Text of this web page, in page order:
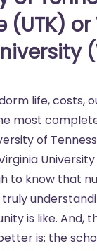
(UTK)
life, costs,
most
of
to know that
is like. And,
is: the